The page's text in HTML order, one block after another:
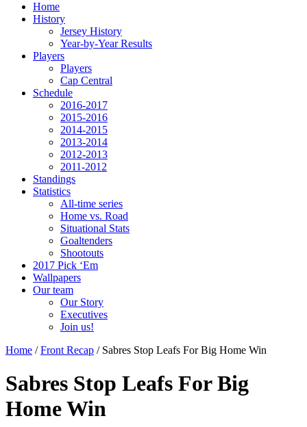
Home
History
Jersey History
Year-by-Year Results
Players
Players
Cap Central
Schedule
2016-2017
2015-2016
2014-2015
2013-2014
2012-2013
2011-2012
Standings
Statistics
All-time series
Home vs. Road
Situational Stats
Goaltenders
Shootouts
2017 Pick ‘Em
Wallpapers
Our team
Our Story
Executives
Join us!
Home /Front Recap / Sabres Stop Leafs For Big Home Win
Sabres Stop Leafs For Big
Home Win